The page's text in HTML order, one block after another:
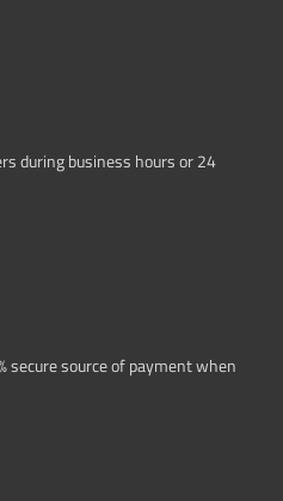
during business hours or 24
secure source of payment when